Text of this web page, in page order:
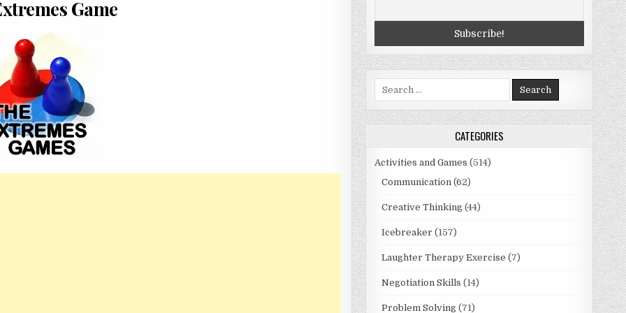
Game
Search
for:
CATEGORIES
Activities and Games (514)
Communication(62)
Creative Thinking(44)
Icebreaker (157)
Laughter Therapy Exercise (7)
Negotiation Skills (14)
Problem Solving(71)